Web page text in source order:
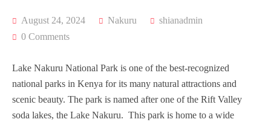
August 24, 2024 Nakuru
shianadmin
0 Comments
Lake Nakuru National Park is one of the best-recognized
national parks in Kenya for its many natural attractions and
scenic beauty. The park is named after one of the Rift Valley
soda lakes, the Lake Nakuru. This park is home to a wide